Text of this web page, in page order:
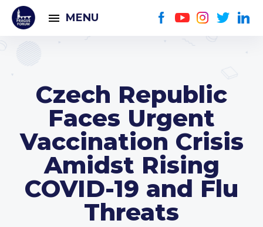
MENU
Czech Republic
Faces Urgent
Vaccination Crisis
Amidst Rising
COVID-19 and Flu
Threats